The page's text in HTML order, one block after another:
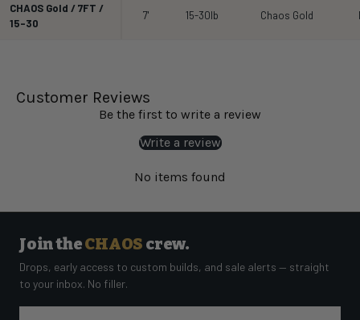
CHAOS Gold / 7FT /
15-30
7' 15-30lb Chaos Gold
Customer Reviews
Be the first to write a review
Write a review
No items found
Join theCHAOS crew.
Drops, early access to custom builds, and sale alerts — straight
to your inbox. No filler.